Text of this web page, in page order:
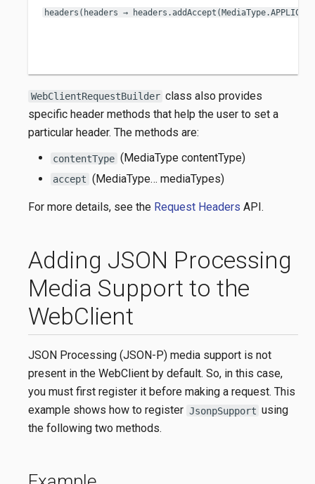
headers(headers →
WebClientRequestBuilder class also provides
specific header methods that help the user to set a
particular header. The methods are:
contentType (MediaType contentType)
accept (MediaType…​ mediaTypes)
For more details, see the Request Headers API.
Adding JSON Processing
Media Support to the
WebClient
JSON Processing (JSON-P) media support is not
present in the WebClient by default. So, in this case,
you must first register it before making a request. This
example shows how to register JsonpSupport using
the following two methods.